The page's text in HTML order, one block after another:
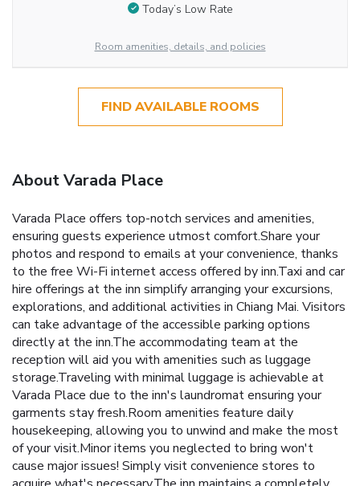
Today’s Low Rate
Room amenities, details, and policies
FIND AVAILABLE ROOMS
About Varada Place
Varada Place offers top-notch services and amenities,
ensuring guests experience utmost comfort.Share your
photos and respond to emails at your convenience, thanks
to the free Wi-Fi internet access offered by inn.Taxi and car
hire offerings at the inn simplify arranging your excursions,
explorations, and additional activities in Chiang Mai. Visitors
can take advantage of the accessible parking options
directly at the inn.The accommodating team at the
reception will aid you with amenities such as luggage
storage.Traveling with minimal luggage is achievable at
Varada Place due to the inn's laundromat ensuring your
garments stay fresh.Room amenities feature daily
housekeeping, allowing you to unwind and make the most
of your visit.Minor items you neglected to bring won't
cause major issues! Simply visit convenience stores to